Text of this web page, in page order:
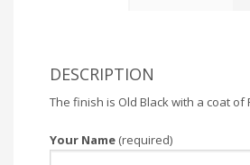
DESCRIPTION
The finish is Old Black with a coat of
Your Name (required)